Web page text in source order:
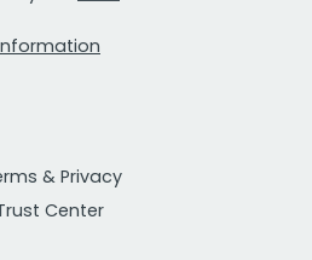
& Privacy
Center